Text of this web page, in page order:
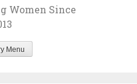
Women Since
Menu